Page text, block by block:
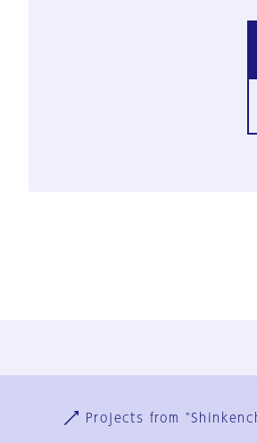
Projects from